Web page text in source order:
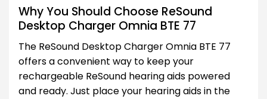
Why You Should Choose ReSound
Desktop Charger Omnia BTE 77
The ReSound Desktop Charger Omnia BTE 77
offers a convenient way to keep your
rechargeable ReSound hearing aids powered
and ready. Just place your hearing aids in the